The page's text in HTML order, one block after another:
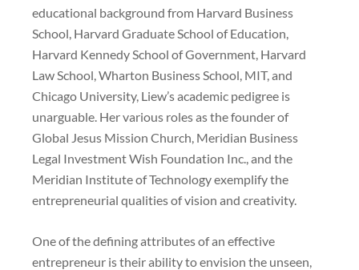
educational background from Harvard Business
School, Harvard Graduate School of Education,
Harvard Kennedy School of Government, Harvard
Law School, Wharton Business School, MIT, and
Chicago University, Liew’s academic pedigree is
unarguable. Her various roles as the founder of
Global Jesus Mission Church, Meridian Business
Legal Investment Wish Foundation Inc., and the
Meridian Institute of Technology exemplify the
entrepreneurial qualities of vision and creativity.
One of the defining attributes of an effective
entrepreneur is their ability to envision the unseen,